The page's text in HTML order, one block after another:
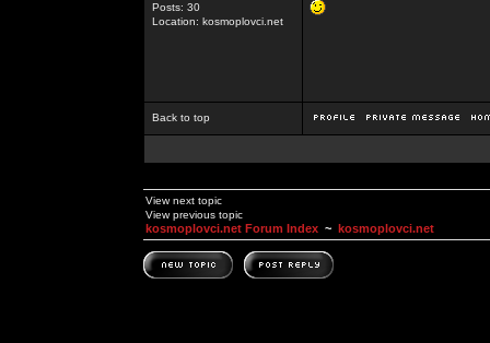
Posts: 30
Location: kosmoplovci.net
Back to top
View next topic
View previous topic
kosmoplovci.net Forum Index ~ kosmoplovci.net